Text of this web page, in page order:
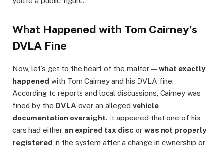
What Happened with Tom Cairney’s
DVLA Fine
Now, let’s get to the heart of the matter — what exactly
happened with Tom Cairney and his DVLA fine.
According to reports and local discussions, Cairney was
fined by the DVLA over an alleged vehicle
documentation oversight. It appeared that one of his
cars had either an expired tax disc or was not properly
registered in the system after a change in ownership or